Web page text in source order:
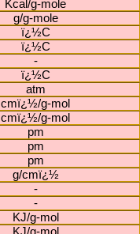
Kcal/g-mole
g/g-mole
ï¿½C
ï¿½C
-
ï¿½C
atm
cmï¿½/g-mol
cmï¿½/g-mol
pm
pm
pm
g/cmï¿½
-
-
KJ/g-mol
KJ/g-mol